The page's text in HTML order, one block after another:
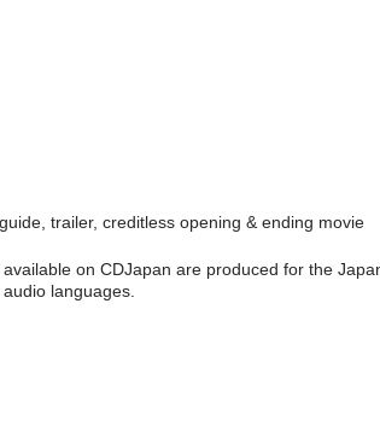
trailer, creditless opening & ending movie
on CDJapan are produced for the
languages.